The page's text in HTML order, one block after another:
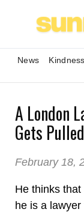
News
A London
Gets
February 18,
He thinks
he is a